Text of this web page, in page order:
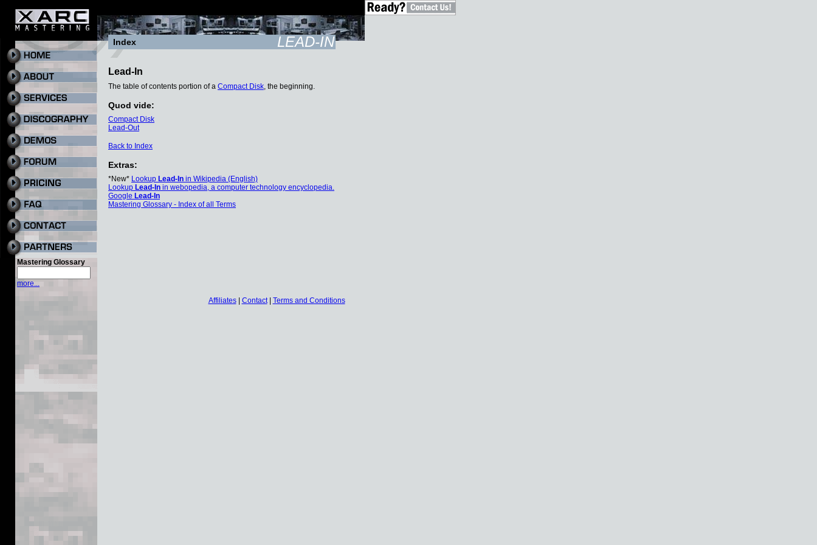
Mastering Glossary
more...
Index LEAD-IN
Lead-In
The table of contents portion of a Compact Disk, the beginning.
Quod vide:
Compact Disk
Lead-Out
Back to Index
Extras:
*New* Lookup Lead-In in Wikipedia (English)
Lookup Lead-In in webopedia, a computer technology encyclopedia.
Google Lead-In
Mastering Glossary - Index of all Terms
Affiliates| Contact| Terms and Conditions